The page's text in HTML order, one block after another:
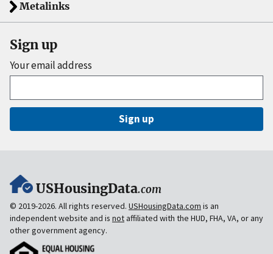
Metalinks
Sign up
Your email address
Sign up
USHousingData.com
© 2019-2026. All rights reserved. USHousingData.com is an
independent website and is notaffiliated with the HUD, FHA, VA, or any
other government agency.